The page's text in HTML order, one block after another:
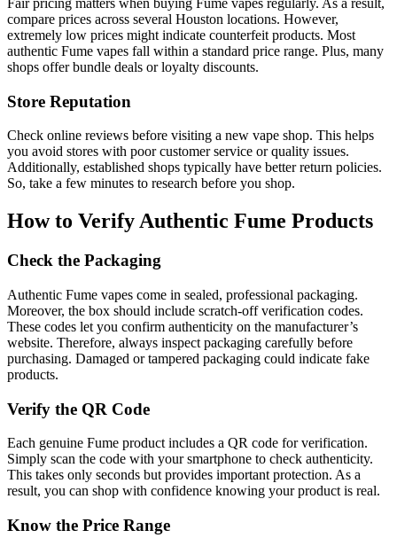
Fair pricing matters when buying Fume vapes regularly. As a result,
compare prices across several Houston locations. However,
extremely low prices might indicate counterfeit products. Most
authentic Fume vapes fall within a standard price range. Plus, many
shops offer bundle deals or loyalty discounts.
Store Reputation
Check online reviews before visiting a new vape shop. This helps
you avoid stores with poor customer service or quality issues.
Additionally, established shops typically have better return policies.
So, take a few minutes to research before you shop.
How to Verify Authentic Fume Products
Check the Packaging
Authentic Fume vapes come in sealed, professional packaging.
Moreover, the box should include scratch-off verification codes.
These codes let you confirm authenticity on the manufacturer’s
website. Therefore, always inspect packaging carefully before
purchasing. Damaged or tampered packaging could indicate fake
products.
Verify the QR Code
Each genuine Fume product includes a QR code for verification.
Simply scan the code with your smartphone to check authenticity.
This takes only seconds but provides important protection. As a
result, you can shop with confidence knowing your product is real.
Know the Price Range